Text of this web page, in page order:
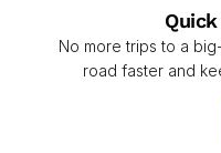
No more trips to a
road faster and